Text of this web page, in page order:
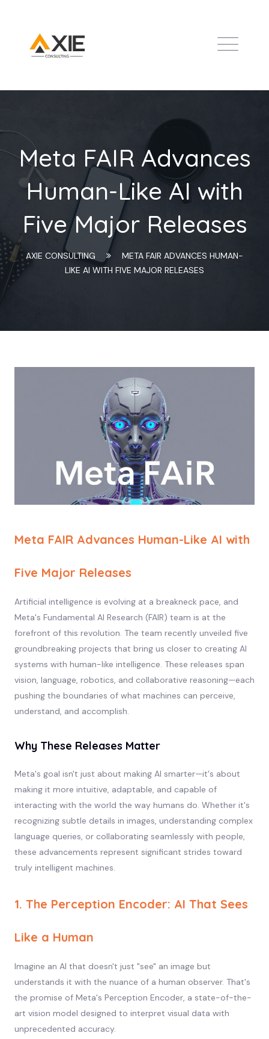
Meta FAIR Advances
Human-Like AI with
Five Major Releases
AXIE CONSULTING
META FAIR ADVANCES HUMAN-
LIKE AI WITH FIVE MAJOR RELEASES
Meta FAIR Advances Human-Like AI with
Five Major Releases
Artificial intelligence is evolving at a breakneck pace, and
Meta's Fundamental AI Research (FAIR) team is at the
forefront of this revolution. The team recently unveiled five
groundbreaking projects that bring us closer to creating AI
systems with human-like intelligence. These releases span
vision, language, robotics, and collaborative reasoning—each
pushing the boundaries of what machines can perceive,
understand, and accomplish.
Why These Releases Matter
Meta's goal isn't just about making AI smarter—it's about
making it more intuitive, adaptable, and capable of
interacting with the world the way humans do. Whether it's
recognizing subtle details in images, understanding complex
language queries, or collaborating seamlessly with people,
these advancements represent significant strides toward
truly intelligent machines.
1. The Perception Encoder: AI That Sees
Like a Human
Imagine an AI that doesn't just "see" an image but
understands it with the nuance of a human observer. That's
the promise of Meta's Perception Encoder, a state-of-the-
art vision model designed to interpret visual data with
unprecedented accuracy.